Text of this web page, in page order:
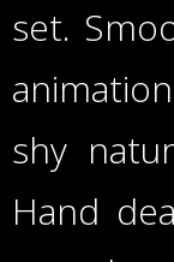
set.
shy
Hand